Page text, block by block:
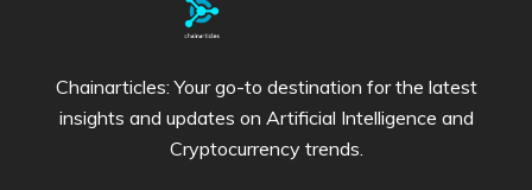
Chainarticles: Your go-to destination for the latest
insights and updates on Artificial Intelligence and
Cryptocurrency trends.